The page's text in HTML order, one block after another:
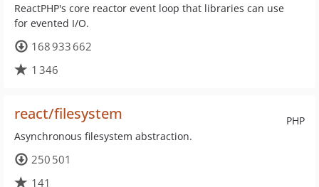
ReactPHP's core reactor event loop that libraries can use
for evented I/O.
168 933 662
1 346
PHP
react/filesystem
Asynchronous filesystem abstraction.
250 501
141